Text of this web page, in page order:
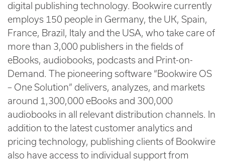
digital publishing technology. Bookwire currently
employs 150 people in Germany, the UK, Spain,
France, Brazil, Italy and the USA, who take care of
more than 3,000 publishers in the fields of
eBooks, audiobooks, podcasts and Print-on-
Demand. The pioneering software “Bookwire OS
– One Solution” delivers, analyzes, and markets
around 1,300,000 eBooks and 300,000
audiobooks in all relevant distribution channels. In
addition to the latest customer analytics and
pricing technology, publishing clients of Bookwire
also have access to individual support from